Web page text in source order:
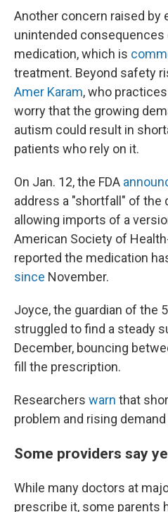
Another concern raised by
unintended
medication, which is
treatment. Beyond safety
Amer Karam, who
worry that the growing
autism could result in
patients who rely on it.
On Jan. 12, the FDA
address a "shortfall" of the
allowing imports of a
American Society of
reported the medication
since November.
Joyce, the guardian of the
struggled to find a steady
December, bouncing
fill the prescription.
Researchers warn that
problem and rising
Some providers say
While many doctors at
prescribe it, some parents